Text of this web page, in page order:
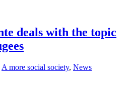
deals with the topic
A more social society, News